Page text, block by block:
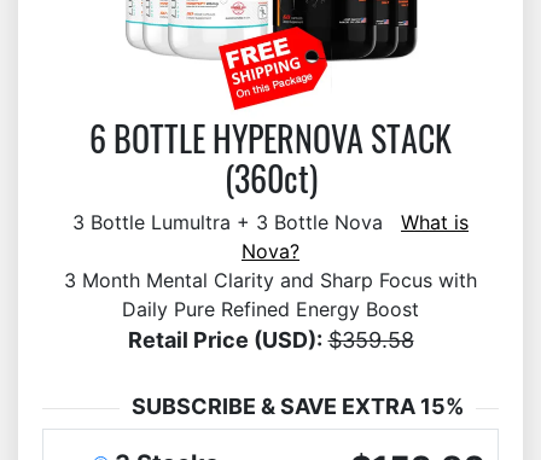
6 BOTTLE HYPERNOVA STACK
(360ct)
3 Bottle Lumultra + 3 Bottle Nova What is
Nova?
3 Month Mental Clarity and Sharp Focus with
Daily Pure Refined Energy Boost
Retail Price (USD): $359.58
SUBSCRIBE & SAVE EXTRA 15%